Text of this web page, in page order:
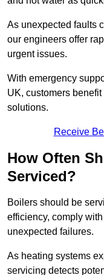
As unexpected faults
our engineers offer
urgent issues.
With emergency
UK, customers
solutions.
Receive
How Often
Serviced?
Boilers should be
efficiency, comply
unexpected failures.
As heating systems
servicing detects